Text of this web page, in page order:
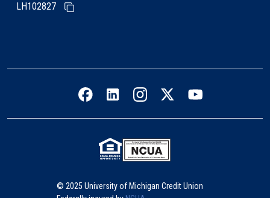
LH102827
Facebook iconLinkedIn iconInstagram iconTwitter iconYouTube icon
© 2025 University of Michigan Credit Union